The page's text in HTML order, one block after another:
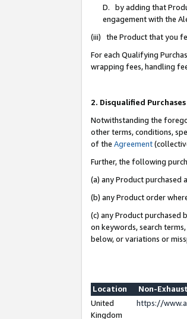
D. by adding that
engagement with the
(iii) the Product that you
For each Qualifying
wrapping fees, handling
2. Disqualified Purchases
Notwithstanding the
other terms, conditions,
of the Agreement
Further, the following
(a) any Product
(b) any Product order
(c) any Product purchased
on keywords, search
below, or variations or
Location
Non-
United
Kingdom
https://